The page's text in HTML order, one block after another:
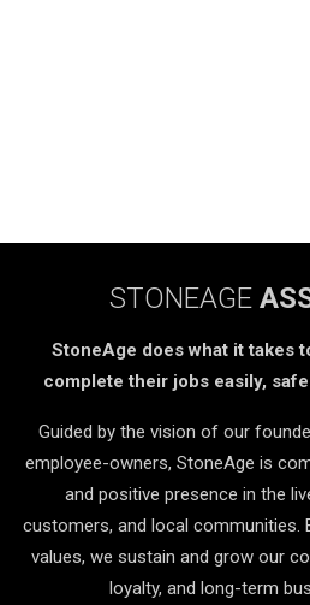
STONEAGE
StoneAge does what it takes
complete their jobs easily,
Guided by the vision of our
employee-owners, StoneAge is
and positive presence in the
customers, and local communities.
values, we sustain and grow our
loyalty, and long-term